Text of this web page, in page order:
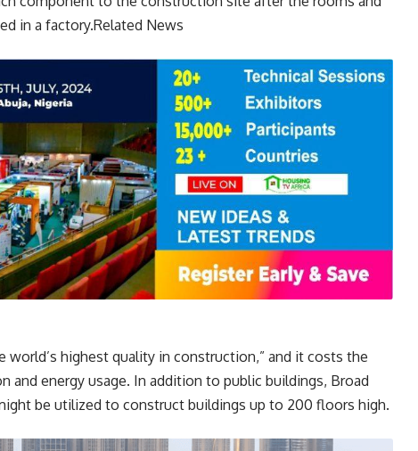
in a factory.Related News
world’s highest quality in construction,” and it costs the
energy usage. In addition to public buildings, Broad
be utilized to construct buildings up to 200 floors high.